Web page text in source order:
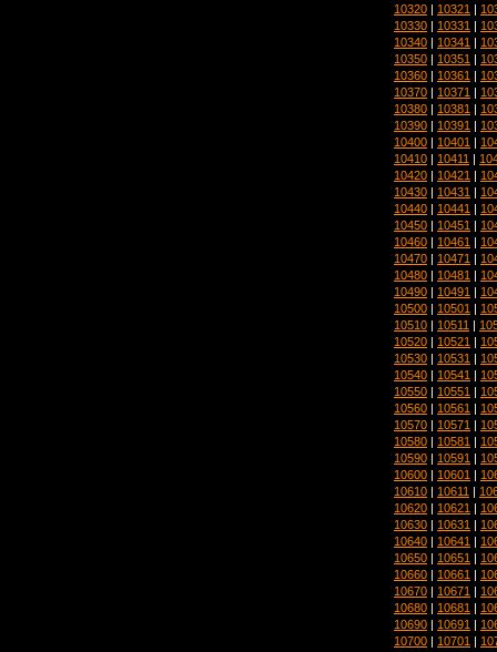
10320 | 10321 |
10330 | 10331 |
10340 | 10341 |
10350 | 10351 |
10360 | 10361 |
10370 | 10371 |
10380 | 10381 |
10390 | 10391 |
10400 | 10401 |
10410 | 10411 |
10420 | 10421 |
10430 | 10431 |
10440 | 10441 |
10450 | 10451 |
10460 | 10461 |
10470 | 10471 |
10480 | 10481 |
10490 | 10491 |
10500 | 10501 |
10510 | 10511 |
10520 | 10521 |
10530 | 10531 |
10540 | 10541 |
10550 | 10551 |
10560 | 10561 |
10570 | 10571 |
10580 | 10581 |
10590 | 10591 |
10600 | 10601 |
10610 | 10611 |
10620 | 10621 |
10630 | 10631 |
10640 | 10641 |
10650 | 10651 |
10660 | 10661 |
10670 | 10671 |
10680 | 10681 |
10690 | 10691 |
10700 | 10701 |